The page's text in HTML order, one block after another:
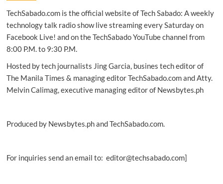
TechSabado.com is the official website of Tech Sabado: A weekly
technology talk radio show live streaming every Saturday on
Facebook Live! and on the TechSabado YouTube channel from
8:00 P.M. to 9:30 P.M.
Hosted by tech journalists Jing Garcia, busines tech editor of
The Manila Times & managing editor TechSabado.com and Atty.
Melvin Calimag, executive managing editor of Newsbytes.ph
Produced by Newsbytes.ph and TechSabado.com.
For inquiries send an email to: editor@techsabado.com]